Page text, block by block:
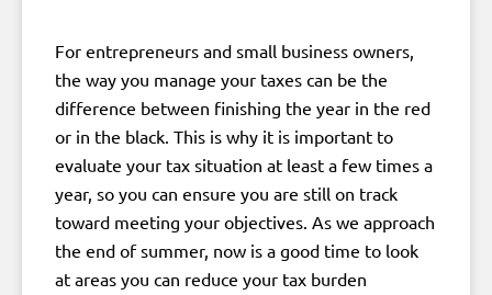
For entrepreneurs and small business owners,
the way you manage your taxes can be the
difference between finishing the year in the red
or in the black. This is why it is important to
evaluate your tax situation at least a few times a
year, so you can ensure you are still on track
toward meeting your objectives. As we approach
the end of summer, now is a good time to look
at areas you can reduce your tax burden